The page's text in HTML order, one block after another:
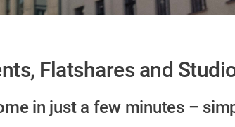
Flatshares and
in just a few minutes –